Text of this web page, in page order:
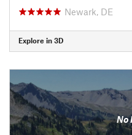
Newark, DE
Explore in 3D
No